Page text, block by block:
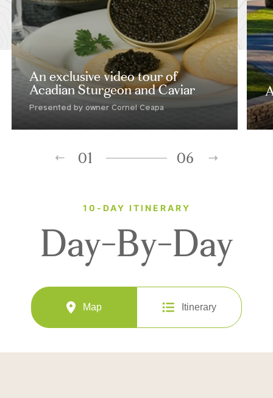
An exclusive video tour of
Acadian Sturgeon and Caviar
Presented by owner Cornel Ceapa
01 06
10-DAY ITINERARY
Day-By-Day
Map Itinerary